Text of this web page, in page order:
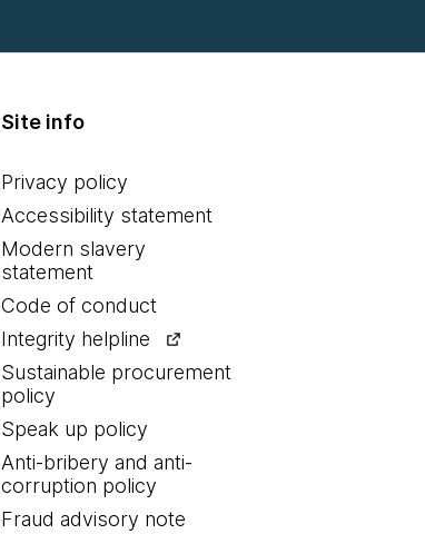
Site info
Privacy policy
Accessibility statement
Modern slavery
statement
Code of conduct
Integrity helpline
Sustainable procurement
policy
Speak up policy
Anti-bribery and anti-
corruption policy
Fraud advisory note